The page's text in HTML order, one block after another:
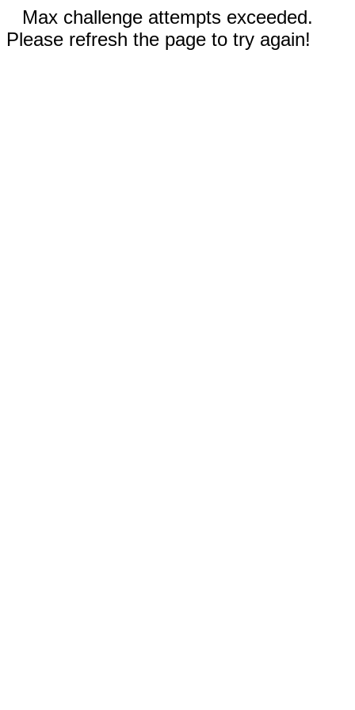
Max challenge attempts exceeded.
Please refresh the page to try again!